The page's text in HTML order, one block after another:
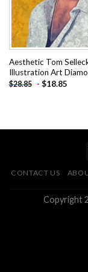
Aesthetic Tom
Illustration Art
$28.85 - $18.85
CONTACT US
Copyright